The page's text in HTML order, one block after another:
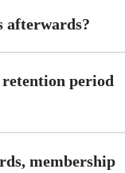
afterwards?
period
membership